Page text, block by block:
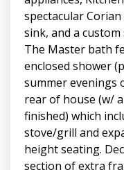
spectacular
sink, and a
The Master bath
enclosed shower
summer evenings
rear of house (w/
finished) which
stove/grill and
height seating.
section of extra